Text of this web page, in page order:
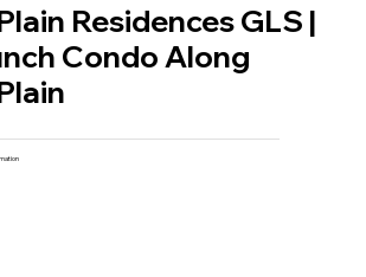
Residences GLS |
Condo Along